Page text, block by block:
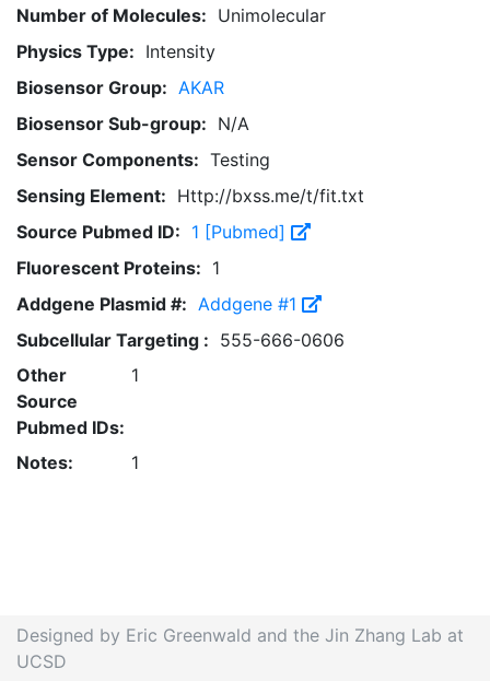
Number of Molecules: Unimolecular
Physics Type: Intensity
Biosensor Group: AKAR
Biosensor Sub-group: N/A
Sensor Components: Testing
Sensing Element: Http://bxss.me/t/fit.txt
Source Pubmed ID: 1 [Pubmed]
Fluorescent Proteins: 1
Addgene Plasmid #: Addgene #1
Subcellular Targeting : 555-666-0606
Other
Source
Pubmed IDs:
1
Notes: 1
Designed by Eric Greenwald and the Jin Zhang Lab at
UCSD